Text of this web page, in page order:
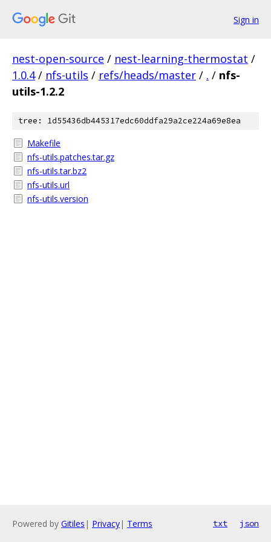
Sign in
nest-open-source / nest-learning-thermostat /
1.0.4 / nfs-utils / refs/heads/master / . / nfs-
utils-1.2.2
tree: 1d55436db445317edc60ddfa29a2ce224a69e8ea
Makefile
nfs-utils.patches.tar.gz
nfs-utils.tar.bz2
nfs-utils.url
nfs-utils.version
Powered by Gitiles | Privacy| Terms txt json